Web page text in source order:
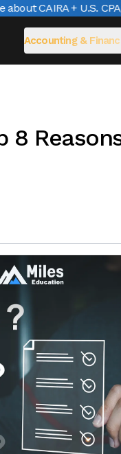
CAIRA + U.S. CPA/
Accounting &
8